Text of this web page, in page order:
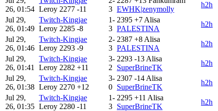
26, 01:54 Leroy 2277 -11
3 EWHK|zenymolly
h2h
Jul 29,
26, 01:49
Twitch-Kingjae
Leroy 2285 -8
1-
3
2395 +7 Alisa
PALESTINA
h2h
Jul 29,
26, 01:46
Twitch-Kingjae
Leroy 2293 -9
2-
3
2387 +8 Alisa
PALESTINA
h2h
Jul 29,
26, 01:41
Twitch-Kingjae
Leroy 2282 +11
3-
2
2293 -13 Alisa
SuperBrineTK
h2h
Jul 29,
26, 01:38
Twitch-Kingjae
Leroy 2270 +12
3-
0
2307 -14 Alisa
SuperBrineTK
h2h
Jul 29,
26, 01:35
Twitch-Kingjae
Leroy 2280 -11
1-
3
2295 +11 Alisa
SuperBrineTK
h2h